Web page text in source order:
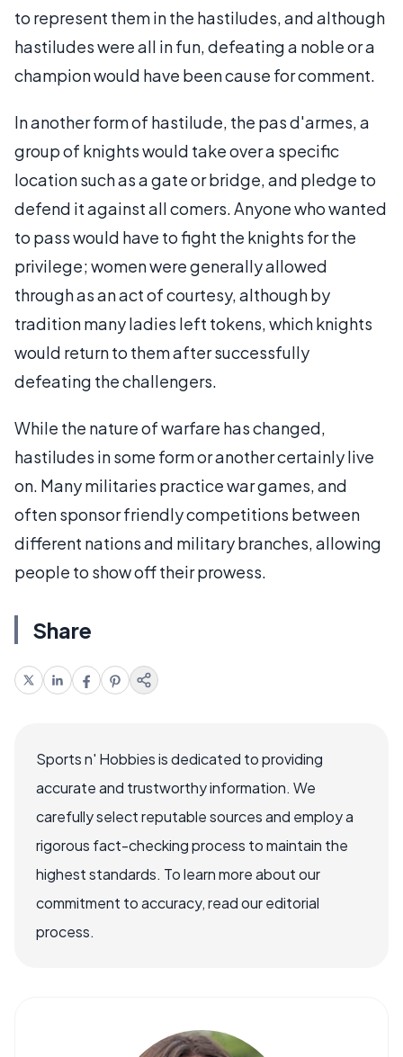
to represent them in the hastiludes, and although
hastiludes were all in fun, defeating a noble or a
champion would have been cause for comment.
In another form of hastilude, the pas d'armes, a
group of knights would take over a specific
location such as a gate or bridge, and pledge to
defend it against all comers. Anyone who wanted
to pass would have to fight the knights for the
privilege; women were generally allowed
through as an act of courtesy, although by
tradition many ladies left tokens, which knights
would return to them after successfully
defeating the challengers.
While the nature of warfare has changed,
hastiludes in some form or another certainly live
on. Many militaries practice war games, and
often sponsor friendly competitions between
different nations and military branches, allowing
people to show off their prowess.
Share
Sports n' Hobbies is dedicated to providing
accurate and trustworthy information. We
carefully select reputable sources and employ a
rigorous fact-checking process to maintain the
highest standards. To learn more about our
commitment to accuracy, read our editorial
process.